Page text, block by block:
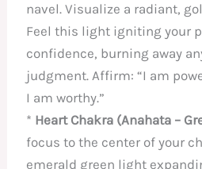
navel. Visualize a radiant,
Feel this light igniting your
confidence, burning away
judgment. Affirm: “I am
I am worthy.”
* Heart Chakra (Anahata –
focus to the center of your
emerald green light